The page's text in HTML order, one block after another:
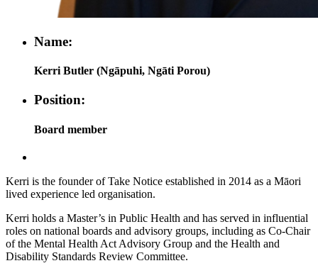
Name:
Kerri Butler (Ngāpuhi, Ngāti Porou)
Position:
Board member
Kerri is the founder of Take Notice established in 2014 as a Māori
lived experience led organisation.
Kerri holds a Master’s in Public Health and has served in influential
roles on national boards and advisory groups, including as Co-Chair
of the Mental Health Act Advisory Group and the Health and
Disability Standards Review Committee.